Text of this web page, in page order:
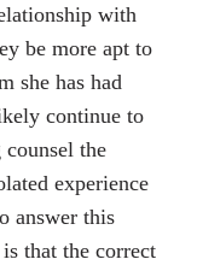
with
be more apt to
she has had
continue to
the
experience
answer this
that the correct